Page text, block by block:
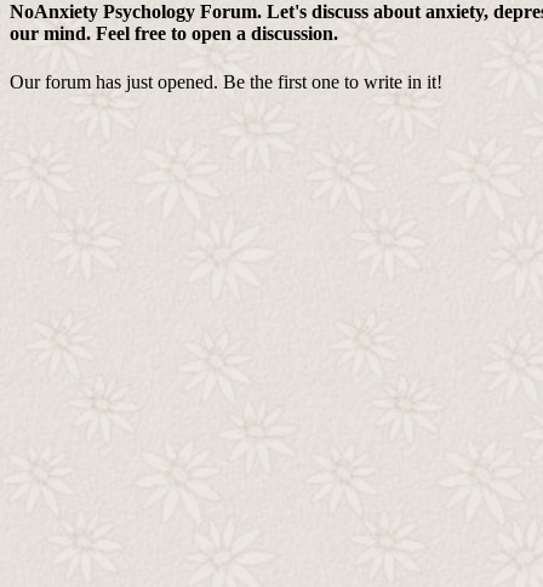
NoAnxiety Psychology Forum. Let's discuss about anxiety,
our mind. Feel free to open a discussion.
Our forum has just opened. Be the first one to write in it!